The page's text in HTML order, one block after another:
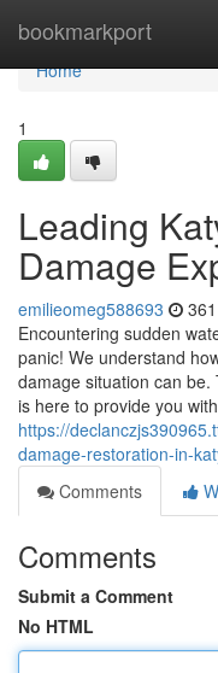
bookmarkport
Home
Home
1
Leading
Damage
emilieomeg588693
Encountering sudden
panic! We understand
damage situation can
is here to provide you
https://
damage-restoration-in-
Comments
Comments
Submit a Comment
No HTML